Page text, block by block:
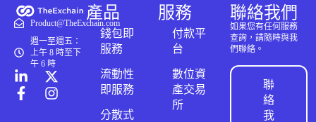
Product@TheExchain.com
週一至週五：
上午 8 時至下
午 6 時
產品
錢包即
服務
流動性
即服務
分散式
服務
付款平
台
數位資
產交易
所
聯絡我們
如果您有任何服務
查詢，請隨時與我
們聯絡。
聯
絡
我